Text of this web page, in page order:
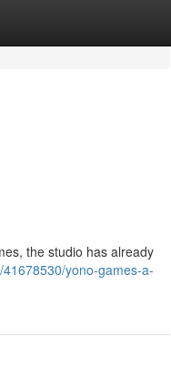
the studio has already
yono-games-a-